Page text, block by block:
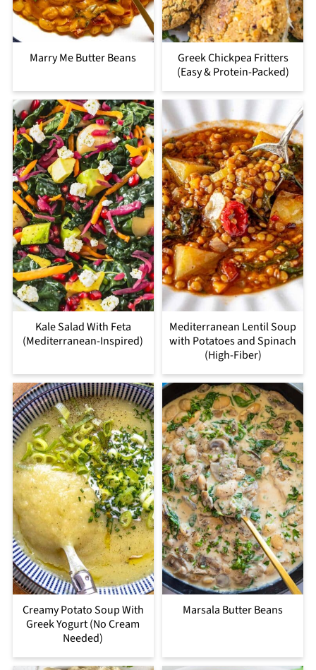
Marry Me Butter Beans
Greek Chickpea Fritters
(Easy & Protein-Packed)
Kale Salad With Feta
(Mediterranean-Inspired)
Mediterranean Lentil Soup
with Potatoes and Spinach
(High-Fiber)
Creamy Potato Soup With
Greek Yogurt (No Cream
Needed)
Marsala Butter Beans